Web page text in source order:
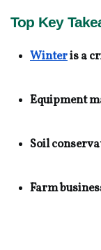
Top Key
Winter is a
Equipment
Soil
Farm